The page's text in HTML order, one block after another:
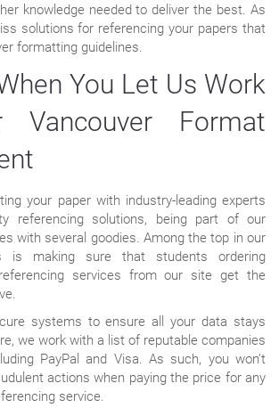
knowledge needed to deliver the best. As
solutions for referencing your papers that
formatting guidelines.
You Let Us Work
Vancouver Format
your paper with industry-leading experts
referencing solutions, being part of our
with several goodies. Among the top in our
is making sure that students ordering
services from our site get the
systems to ensure all your data stays
we work with a list of reputable companies
PayPal and Visa. As such, you won’t
actions when paying the price for any
service.